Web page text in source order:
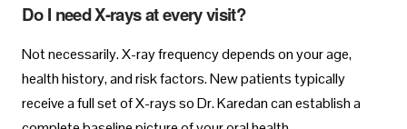
Do I need X-rays at every visit?
Not necessarily. X-ray frequency depends on your age,
health history, and risk factors. New patients typically
receive a full set of X-rays so Dr. Karedan can establish a